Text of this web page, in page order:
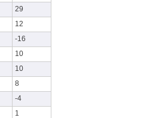
29
12
-16
10
10
8
-4
1